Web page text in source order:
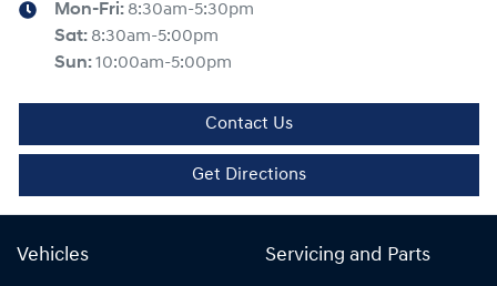
Mon-Fri: 8:30am-5:30pm
Sat: 8:30am-5:00pm
Sun:10:00am-5:00pm
Contact Us
Get Directions
Vehicles Servicing and Parts